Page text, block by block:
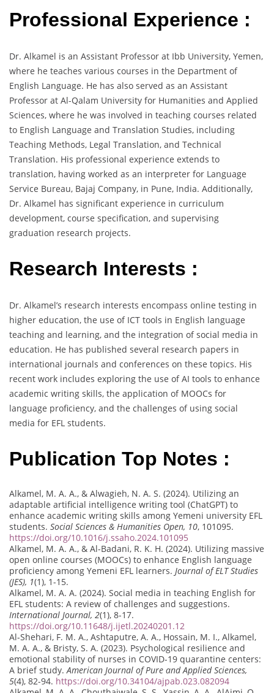
Professional Experience :
Dr. Alkamel is an Assistant Professor at Ibb University, Yemen,
where he teaches various courses in the Department of
English Language. He has also served as an Assistant
Professor at Al-Qalam University for Humanities and Applied
Sciences, where he was involved in teaching courses related
to English Language and Translation Studies, including
Teaching Methods, Legal Translation, and Technical
Translation. His professional experience extends to
translation, having worked as an interpreter for Language
Service Bureau, Bajaj Company, in Pune, India. Additionally,
Dr. Alkamel has significant experience in curriculum
development, course specification, and supervising
graduation research projects.
Research Interests :
Dr. Alkamel’s research interests encompass online testing in
higher education, the use of ICT tools in English language
teaching and learning, and the integration of social media in
education. He has published several research papers in
international journals and conferences on these topics. His
recent work includes exploring the use of AI tools to enhance
academic writing skills, the application of MOOCs for
language proficiency, and the challenges of using social
media for EFL students.
Publication Top Notes :
Alkamel, M. A. A., & Alwagieh, N. A. S. (2024). Utilizing an
adaptable artificial intelligence writing tool (ChatGPT) to
enhance academic writing skills among Yemeni university EFL
students. Social Sciences & Humanities Open, 10, 101095.
https://doi.org/10.1016/j.ssaho.2024.101095
Alkamel, M. A. A., & Al-Badani, R. K. H. (2024). Utilizing massive
open online courses (MOOCs) to enhance English language
proficiency among Yemeni EFL learners. Journal of ELT Studies
(JES), 1(1), 1-15.
Alkamel, M. A. A. (2024). Social media in teaching English for
EFL students: A review of challenges and suggestions.
International Journal, 2(1), 8-17.
https://doi.org/10.11648/j.ijetl.20240201.12
Al-Shehari, F. M. A., Ashtaputre, A. A., Hossain, M. I., Alkamel,
M. A. A., & Bristy, S. A. (2023). Psychological resilience and
emotional stability of nurses in COVID-19 quarantine centers:
A brief study. American Journal of Pure and Applied Sciences,
5(4), 82-94. https://doi.org/10.34104/ajpab.023.082094